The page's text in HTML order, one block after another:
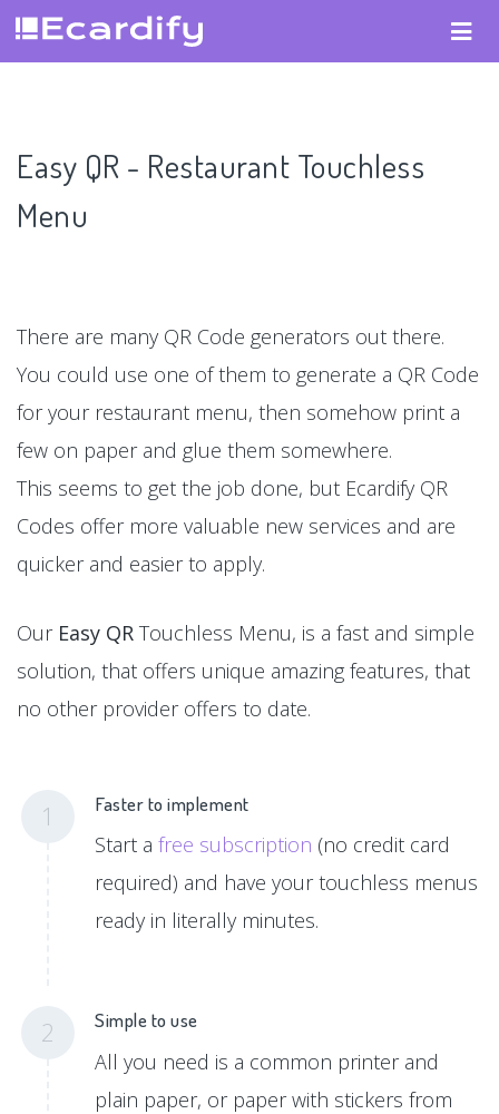
Easy QR - Restaurant Touchless
Menu
There are many QR Code generators out there.
You could use one of them to generate a QR Code
for your restaurant menu, then somehow print a
few on paper and glue them somewhere.
This seems to get the job done, but Ecardify QR
Codes offer more valuable new services and are
quicker and easier to apply.
Our Easy QR Touchless Menu, is a fast and simple
solution, that offers unique amazing features, that
no other provider offers to date.
1 Faster to implement
Start afree subscription (no credit card
required) and have your touchless menus
ready in literally minutes.
2 Simple to use
All you need is a common printer and
plain paper, or paper with stickers from